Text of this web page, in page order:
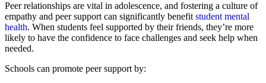
Peer relationships are vital in adolescence, and fostering a culture of
empathy and peer support can significantly benefit student mental
health. When students feel supported by their friends, they’re more
likely to have the confidence to face challenges and seek help when
needed.
Schools can promote peer support by: